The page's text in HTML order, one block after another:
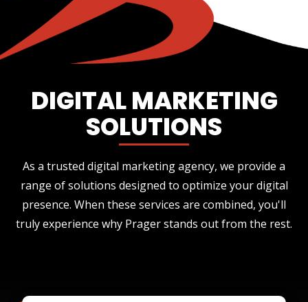
DIGITAL MARKETING
SOLUTIONS
As a trusted digital marketing agency, we provide a
range of solutions designed to optimize your digital
presence. When these services are combined, you'll
truly experience why Prager stands out from the rest.